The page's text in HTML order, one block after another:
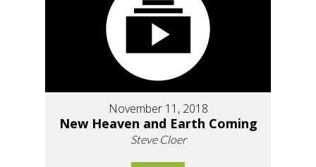
November 11, 2018
New Heaven and Earth Coming
Steve Cloer